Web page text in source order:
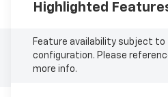
Highlighted
Feature availability subject to
configuration. Please
more info.